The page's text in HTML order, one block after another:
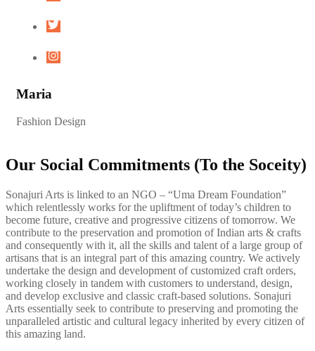
Maria
Fashion Design
Our Social Commitments (To the Soceity)
Sonajuri Arts is linked to an NGO – “Uma Dream Foundation”
which relentlessly works for the upliftment of today’s children to
become future, creative and progressive citizens of tomorrow. We
contribute to the preservation and promotion of Indian arts & crafts
and consequently with it, all the skills and talent of a large group of
artisans that is an integral part of this amazing country. We actively
undertake the design and development of customized craft orders,
working closely in tandem with customers to understand, design,
and develop exclusive and classic craft-based solutions. Sonajuri
Arts essentially seek to contribute to preserving and promoting the
unparalleled artistic and cultural legacy inherited by every citizen of
this amazing land.